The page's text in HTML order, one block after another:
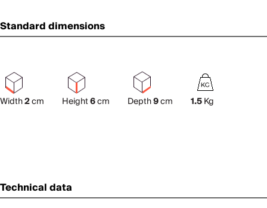
Standard dimensions
Width2cm Height6cm Depth9cm 1.5Kg
Technical data